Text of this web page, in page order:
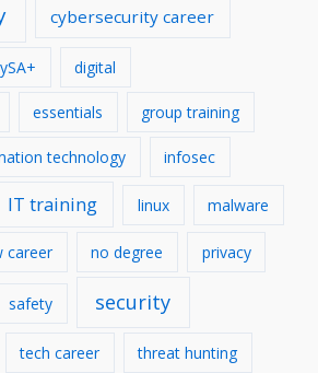
cybersecurity career
digital
essentials group training
technology infosec
IT training linux malware
career no degree privacy
safety security
tech career threat hunting